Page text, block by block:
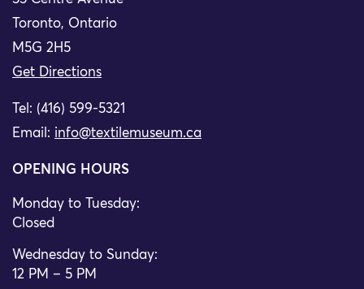
Toronto, Ontario
M5G 2H5
Get Directions
Tel: (416) 599-5321
Email: info@textilemuseum.ca
OPENING HOURS
Monday to Tuesday:
Closed
Wednesday to Sunday:
12 PM – 5 PM